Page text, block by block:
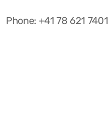
Phone: +41 78 621 7401